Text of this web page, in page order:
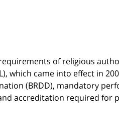
of religious
which came into effect in
(BRDD), mandatory
accreditation required for